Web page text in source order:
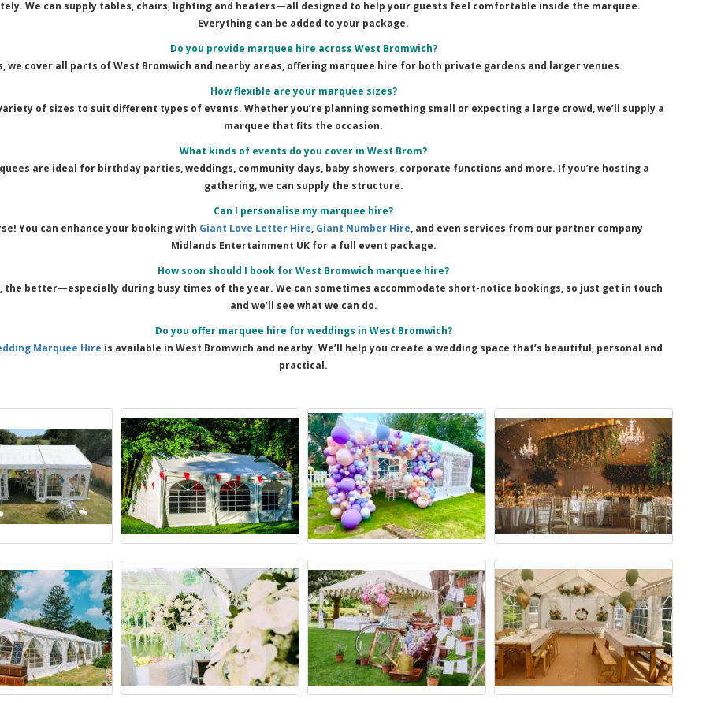
We can supply tables, chairs, lighting and heaters—all designed to help your guests feel comfortable inside the marquee.
Everything can be added to your package.
Do you provide marquee hire across West Bromwich?
we cover all parts of West Bromwich and nearby areas, offering marquee hire for both private gardens and larger venues.
How flexible are your marquee sizes?
of sizes to suit different types of events. Whether you’re planning something small or expecting a large crowd, we’ll supply a
marquee that fits the occasion.
What kinds of events do you cover in West Brom?
are ideal for birthday parties, weddings, community days, baby showers, corporate functions and more. If you’re hosting a
gathering, we can supply the structure.
Can I personalise my marquee hire?
You can enhance your booking with Giant Love Letter Hire, Giant Number Hire, and even services from our partner company
Midlands Entertainment UK for a full event package.
How soon should I book for West Bromwich marquee hire?
the better—especially during busy times of the year. We can sometimes accommodate short-notice bookings, so just get in touch
and we’ll see what we can do.
Do you offer marquee hire for weddings in West Bromwich?
Marquee Hire is available in West Bromwich and nearby. We’ll help you create a wedding space that’s beautiful, personal and
practical.